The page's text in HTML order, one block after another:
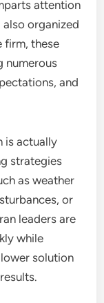
attention
organized
firm, these
numerous
and
is actually
strategies
as weather
or
leaders are
while
solution